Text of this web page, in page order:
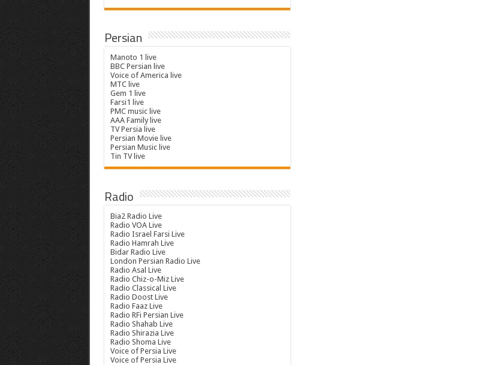
Persian
Manoto 1 live
BBC Persian live
Voice of America live
MTC live
Gem 1 live
Farsi1 live
PMC music live
AAA Family live
TV Persia live
Persian Movie live
Persian Music live
Tin TV live
Radio
Bia2 Radio Live
Radio VOA Live
Radio Israel Farsi Live
Radio Hamrah Live
Bidar Radio Live
London Persian Radio Live
Radio Asal Live
Radio Chiz-o-Miz Live
Radio Classical Live
Radio Doost Live
Radio Faaz Live
Radio RFi Persian Live
Radio Shahab Live
Radio Shirazia Live
Radio Shoma Live
Voice of Persia Live
Voice of Persia Live